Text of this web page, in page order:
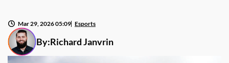
By:Richard Janvrin
Mar 29, 2026 05:09 Esports